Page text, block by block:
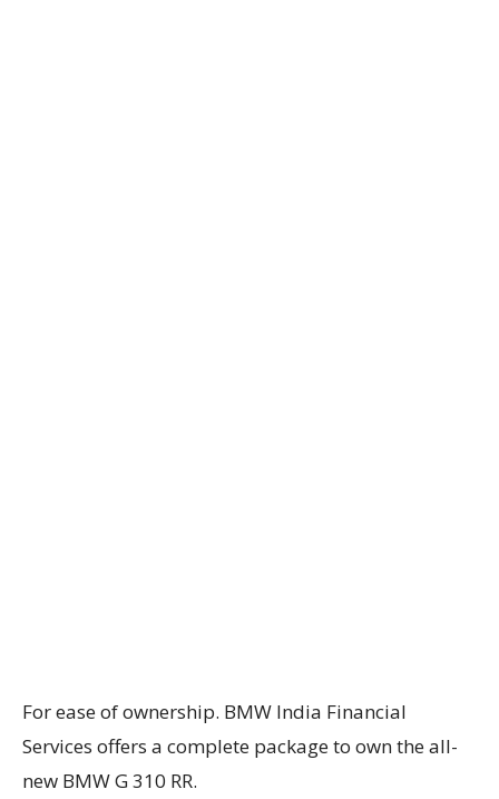
For ease of ownership. BMW India Financial
Services offers a complete package to own the all-
new BMW G 310 RR.